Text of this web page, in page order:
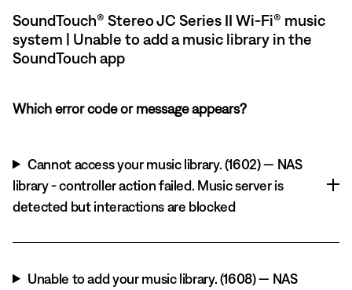
SoundTouch® Stereo JC Series II Wi-Fi® music
system | Unable to add a music library in the
SoundTouch app
Which error code or message appears?
Cannot access your music library. (1602) — NAS
library - controller action failed. Music server is
detected but interactions are blocked
Unable to add your music library. (1608) — NAS